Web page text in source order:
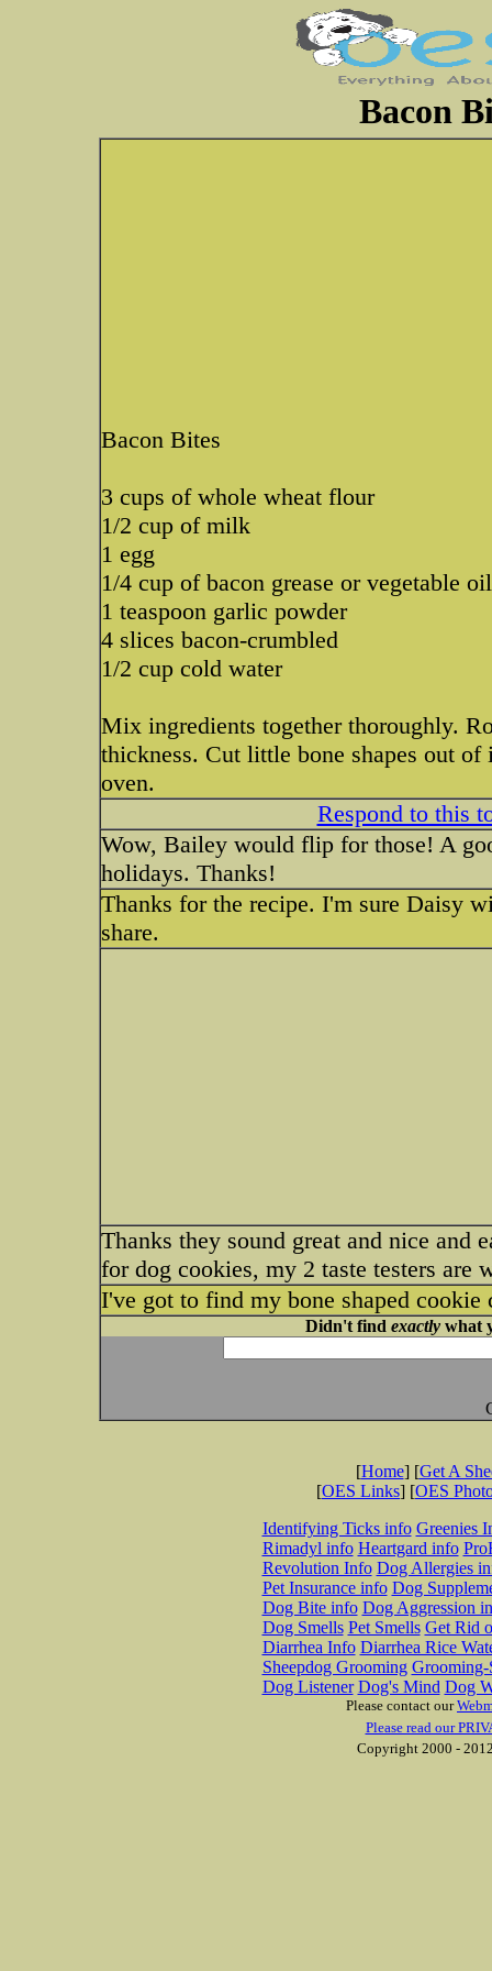
Bacon
Bacon Bites
3 cups of whole wheat flour
1/2 cup of milk
1 egg
1/4 cup of bacon grease or vegetable oil
1 teaspoon garlic powder
4 slices bacon-crumbled
1/2 cup cold water
Mix ingredients together thoroughly.
thickness. Cut little bone shapes out
oven.
Respond to this
Wow, Bailey would flip for those! A
holidays. Thanks!
Thanks for the recipe. I'm sure Daisy
share.
Thanks they sound great and nice
for dog cookies, my 2 taste testers
I've got to find my bone shaped
Didn't find exactlywhat
[Home] [Get A
[OES Links] [OES
Identifying Ticks info Greenies
Rimadyl info Heartgard info
Revolution Info Dog Allergies
Pet Insurance info Dog
Dog Bite info Dog Aggression
Dog Smells Pet Smells Get Rid
Diarrhea Info Diarrhea Rice
Sheepdog Grooming Grooming-
Dog Listener Dog's Mind Dog
Please contact our
Please read our
Copyright 2000 -